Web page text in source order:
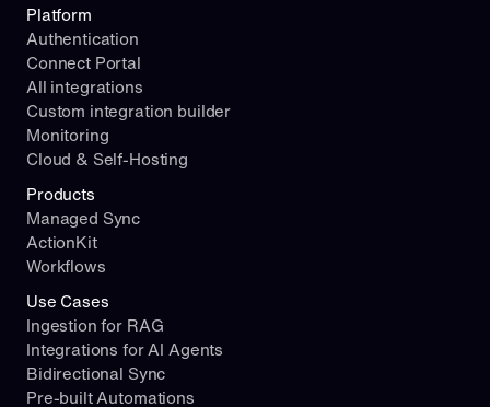
Platform
Authentication
Connect Portal
All integrations
Custom integration builder
Monitoring
Cloud & Self-Hosting
Use Cases
Ingestion for RAG
Integrations for AI Agents
Bidirectional Sync
Pre-built Automations
Products
Managed Sync
ActionKit
Workflows